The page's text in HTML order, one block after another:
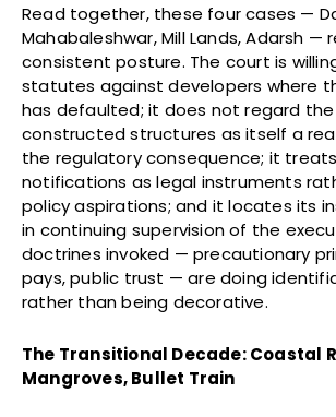
Read together, these four cases —
Mahabaleshwar, Mill Lands, Adarsh —
consistent posture. The court is
statutes against developers where
has defaulted; it does not regard
constructed structures as itself a
the regulatory consequence; it
notifications as legal instruments
policy aspirations; and it locates its
in continuing supervision of the
doctrines invoked — precautionary
pays, public trust — are doing
rather than being decorative.
The Transitional Decade: Coastal
Mangroves, Bullet Train